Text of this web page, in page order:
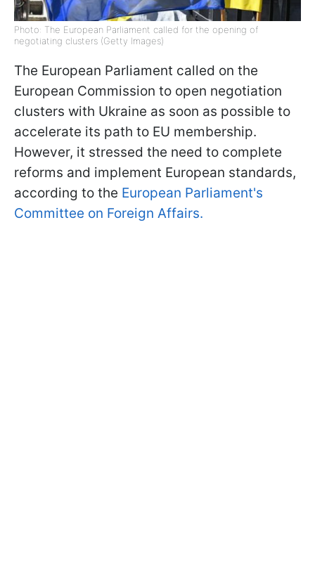
Photo: The European Parliament called for the opening of
negotiating clusters (Getty Images)
The European Parliament called on the
European Commission to open negotiation
clusters with Ukraine as soon as possible to
accelerate its path to EU membership.
However, it stressed the need to complete
reforms and implement European standards,
according to the European Parliament's
Committee on Foreign Affairs.